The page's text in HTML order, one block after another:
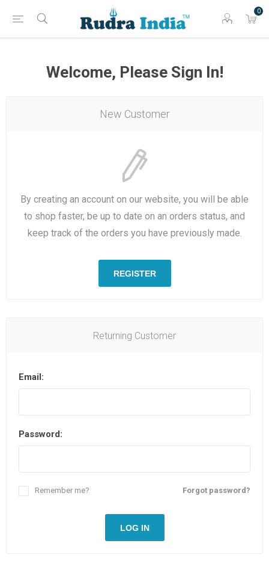
0
Welcome, Please Sign In!
New Customer
By creating an account on our website, you will be able
to shop faster, be up to date on an orders status, and
keep track of the orders you have previously made.
REGISTER
Returning Customer
Email:
Password:
Forgot password?
Remember me?
LOG IN